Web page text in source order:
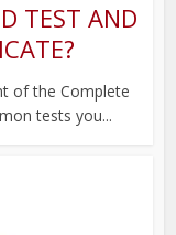
TEST AND
of the Complete
tests you...